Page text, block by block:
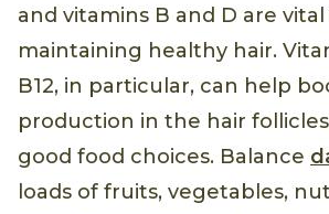
and vitamins B and D are
maintaining healthy hair.
B12, in particular, can help
production in the hair
good food choices. Balance
loads of fruits, vegetables,